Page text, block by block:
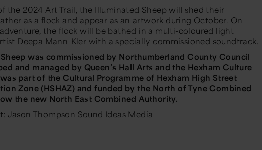
the 2024 Art Trail, the Illuminated Sheep will shed their
as a flock and appear as an artwork during October. On
the flock will be bathed in a multi-coloured light
Deepa Mann-Kler with a specially-commissioned soundtrack.
was commissioned by Northumberland County Council
and managed by Queen’s Hall Arts and the Hexham Culture
part of the Cultural Programme of Hexham High Street
Zone (HSHAZ) and funded by the North of Tyne Combined
the new North East Combined Authority.
Jason Thompson Sound Ideas Media